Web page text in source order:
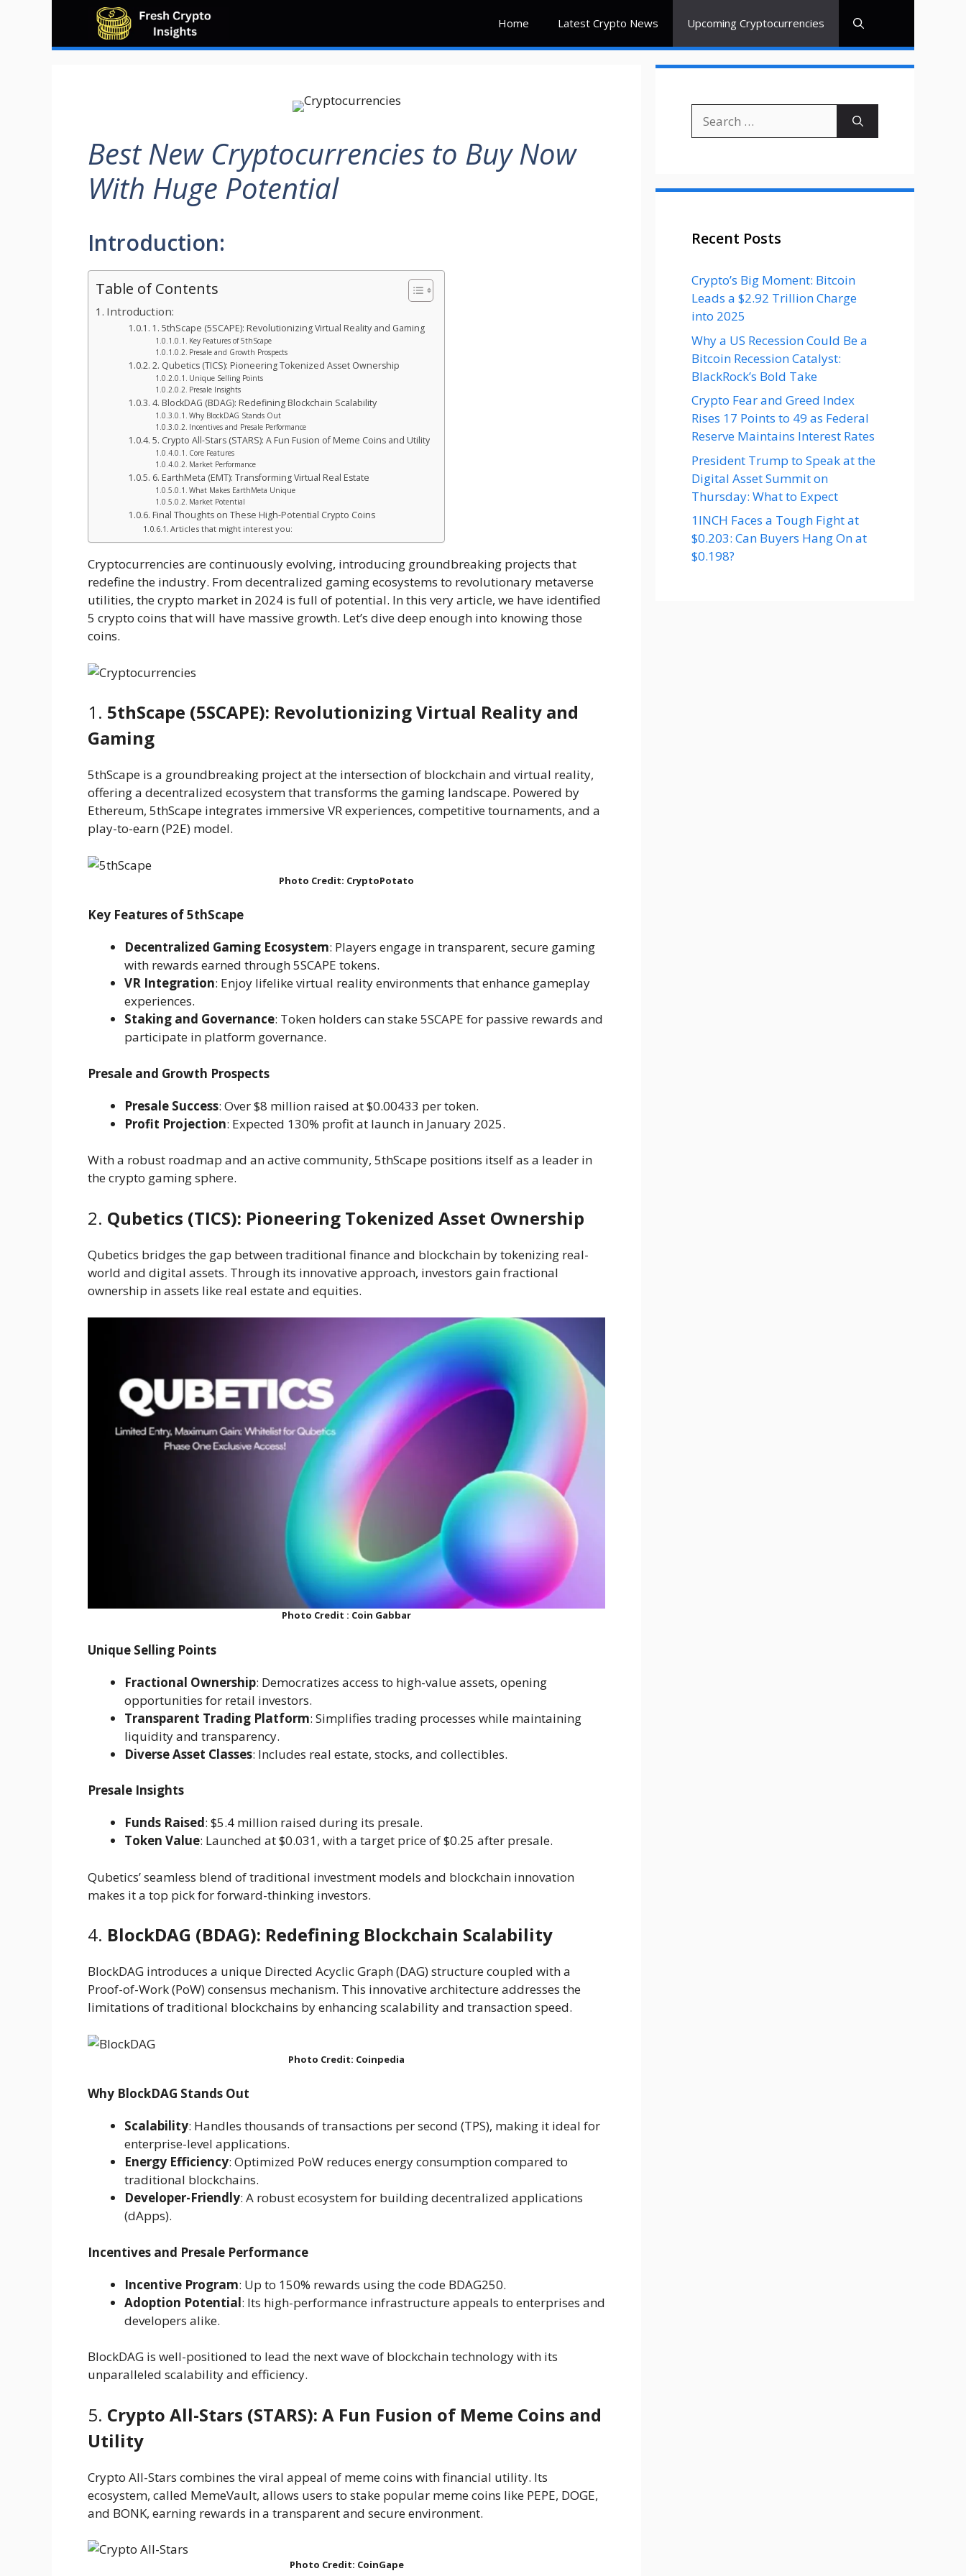
Home Latest Crypto News Upcoming Cryptocurrencies
Best New Cryptocurrencies to Buy Now
With Huge Potential
Introduction:
Table of Contents
Introduction:
1. 5thScape (5SCAPE): Revolutionizing Virtual Reality and Gaming
Key Features of 5thScape
Presale and Growth Prospects
2. Qubetics (TICS): Pioneering Tokenized Asset Ownership
Unique Selling Points
Presale Insights
4. BlockDAG (BDAG): Redefining Blockchain Scalability
Why BlockDAG Stands Out
Incentives and Presale Performance
5. Crypto All-Stars (STARS): A Fun Fusion of Meme Coins and Utility
Core Features
Market Performance
6. EarthMeta (EMT): Transforming Virtual Real Estate
What Makes EarthMeta Unique
Market Potential
Final Thoughts on These High-Potential Crypto Coins
Articles that might interest you:
Cryptocurrencies are continuously evolving, introducing groundbreaking projects that
redefine the industry. From decentralized gaming ecosystems to revolutionary metaverse
utilities, the crypto market in 2024 is full of potential. In this very article, we have identified
5 crypto coins that will have massive growth. Let’s dive deep enough into knowing those
coins.
1. 5thScape (5SCAPE): Revolutionizing Virtual Reality and
Gaming
5thScape is a groundbreaking project at the intersection of blockchain and virtual reality,
offering a decentralized ecosystem that transforms the gaming landscape. Powered by
Ethereum, 5thScape integrates immersive VR experiences, competitive tournaments, and a
play-to-earn (P2E) model.
Photo Credit: CryptoPotato
Key Features of 5thScape
Decentralized Gaming Ecosystem: Players engage in transparent, secure gaming
with rewards earned through 5SCAPE tokens.
VR Integration: Enjoy lifelike virtual reality environments that enhance gameplay
experiences.
Staking and Governance: Token holders can stake 5SCAPE for passive rewards and
participate in platform governance.
Presale and Growth Prospects
Presale Success: Over $8 million raised at $0.00433 per token.
Profit Projection: Expected 130% profit at launch in January 2025.
With a robust roadmap and an active community, 5thScape positions itself as a leader in
the crypto gaming sphere.
2. Qubetics (TICS): Pioneering Tokenized Asset Ownership
Qubetics bridges the gap between traditional finance and blockchain by tokenizing real-
world and digital assets. Through its innovative approach, investors gain fractional
ownership in assets like real estate and equities.
Photo Credit : Coin Gabbar
Unique Selling Points
Fractional Ownership: Democratizes access to high-value assets, opening
opportunities for retail investors.
Transparent Trading Platform: Simplifies trading processes while maintaining
liquidity and transparency.
Diverse Asset Classes: Includes real estate, stocks, and collectibles.
Presale Insights
Funds Raised: $5.4 million raised during its presale.
Token Value: Launched at $0.031, with a target price of $0.25 after presale.
Qubetics’ seamless blend of traditional investment models and blockchain innovation
makes it a top pick for forward-thinking investors.
4. BlockDAG (BDAG): Redefining Blockchain Scalability
BlockDAG introduces a unique Directed Acyclic Graph (DAG) structure coupled with a
Proof-of-Work (PoW) consensus mechanism. This innovative architecture addresses the
limitations of traditional blockchains by enhancing scalability and transaction speed.
Photo Credit: Coinpedia
Why BlockDAG Stands Out
Scalability: Handles thousands of transactions per second (TPS), making it ideal for
enterprise-level applications.
Energy Efficiency: Optimized PoW reduces energy consumption compared to
traditional blockchains.
Developer-Friendly: A robust ecosystem for building decentralized applications
(dApps).
Incentives and Presale Performance
Incentive Program: Up to 150% rewards using the code BDAG250.
Adoption Potential: Its high-performance infrastructure appeals to enterprises and
developers alike.
BlockDAG is well-positioned to lead the next wave of blockchain technology with its
unparalleled scalability and efficiency.
5. Crypto All-Stars (STARS): A Fun Fusion of Meme Coins and
Utility
Crypto All-Stars combines the viral appeal of meme coins with financial utility. Its
ecosystem, called MemeVault, allows users to stake popular meme coins like PEPE, DOGE,
and BONK, earning rewards in a transparent and secure environment.
Photo Credit: CoinGape
for:
Recent Posts
Crypto’s Big Moment: Bitcoin
Leads a $2.92 Trillion Charge
into 2025
Why a US Recession Could Be a
Bitcoin Recession Catalyst:
BlackRock’s Bold Take
Crypto Fear and Greed Index
Rises 17 Points to 49 as Federal
Reserve Maintains Interest Rates
President Trump to Speak at the
Digital Asset Summit on
Thursday: What to Expect
1INCH Faces a Tough Fight at
$0.203: Can Buyers Hang On at
$0.198?